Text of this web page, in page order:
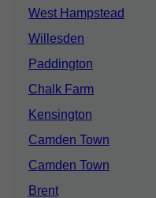
West Hampstead
Willesden
Paddington
Chalk Farm
Kensington
Camden Town
Camden Town
Brent